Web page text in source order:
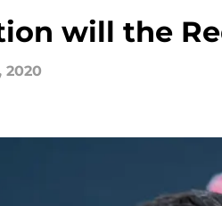
will the
2020